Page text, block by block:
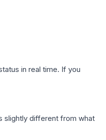
in real time. If you
slightly different from what